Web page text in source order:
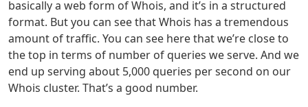
basically a web form of Whois, and it’s in a structured
format. But you can see that Whois has a tremendous
amount of traffic. You can see here that we’re close to
the top in terms of number of queries we serve. And we
end up serving about 5,000 queries per second on our
Whois cluster. That’s a good number.